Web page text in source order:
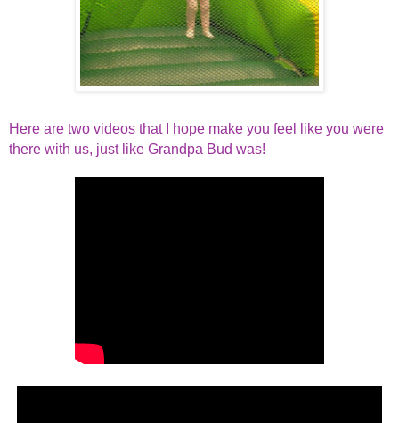
Here are two videos that I hope make you feel like you were
there with us, just like Grandpa Bud was!